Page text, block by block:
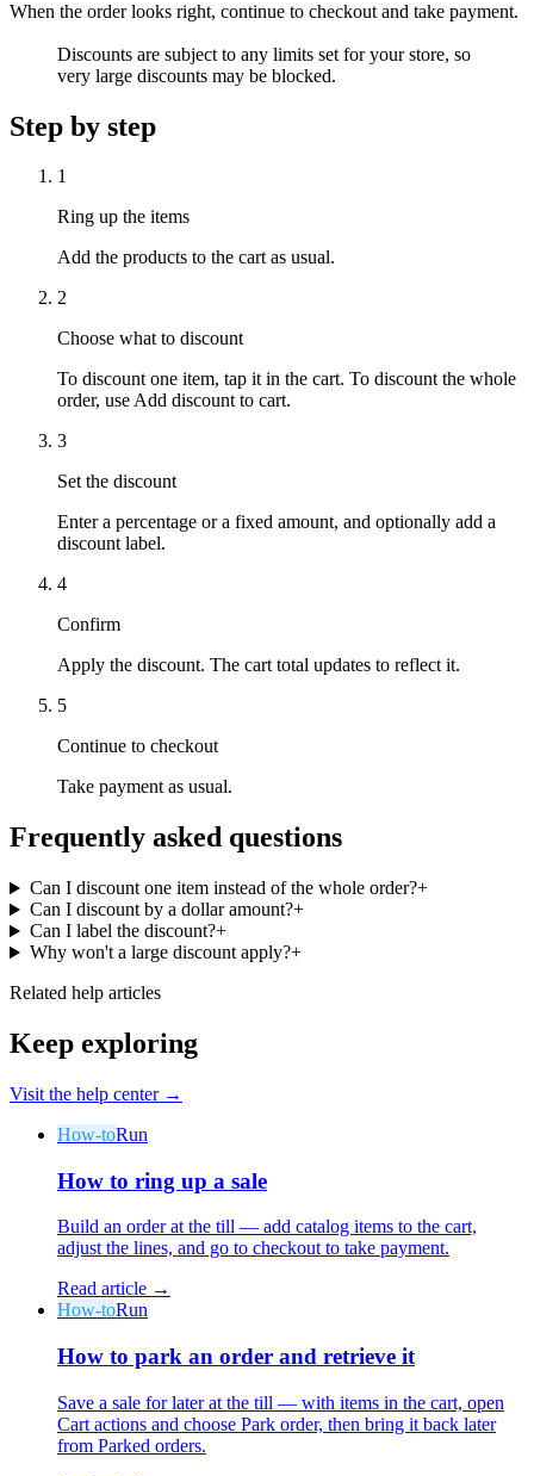
When the order looks right, continue to checkout and take payment.
Discounts are subject to any limits set for your store, so
very large discounts may be blocked.
Step by step
1
Ring up the items
Add the products to the cart as usual.
2
Choose what to discount
To discount one item, tap it in the cart. To discount the whole
order, use Add discount to cart.
3
Set the discount
Enter a percentage or a fixed amount, and optionally add a
discount label.
4
Confirm
Apply the discount. The cart total updates to reflect it.
5
Continue to checkout
Take payment as usual.
Frequently asked questions
Can I discount one item instead of the whole order?+
Can I discount by a dollar amount?+
Can I label the discount?+
Why won't a large discount apply?+
Related help articles
Keep exploring
Visit the help center →
How-toRun
How to ring up a sale
Build an order at the till — add catalog items to the cart,
adjust the lines, and go to checkout to take payment.
Read article →
How-toRun
How to park an order and retrieve it
Save a sale for later at the till — with items in the cart, open
Cart actions and choose Park order, then bring it back later
from Parked orders.